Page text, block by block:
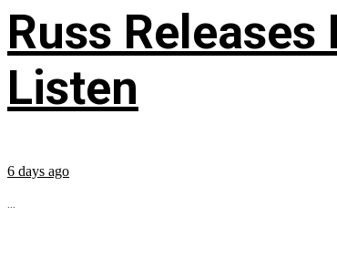
Russ Releases
Listen
6 days ago
...